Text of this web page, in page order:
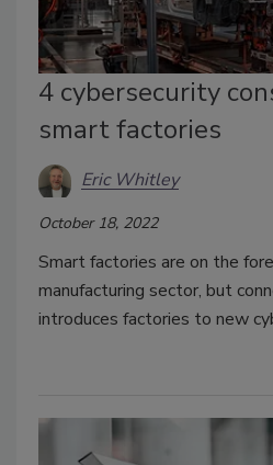
4 cybersecurity
smart factories
Eric Whitley
October 18, 2022
Smart factories are on the
manufacturing sector, but
introduces factories to new